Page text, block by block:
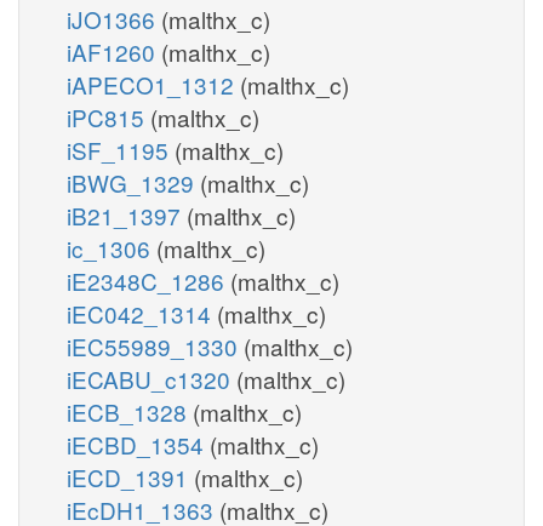
iJO1366 (malthx_c)
iAF1260 (malthx_c)
iAPECO1_1312 (malthx_c)
iPC815 (malthx_c)
iSF_1195 (malthx_c)
iBWG_1329 (malthx_c)
iB21_1397 (malthx_c)
ic_1306 (malthx_c)
iE2348C_1286 (malthx_c)
iEC042_1314 (malthx_c)
iEC55989_1330 (malthx_c)
iECABU_c1320 (malthx_c)
iECB_1328 (malthx_c)
iECBD_1354 (malthx_c)
iECD_1391 (malthx_c)
iEcDH1_1363 (malthx_c)